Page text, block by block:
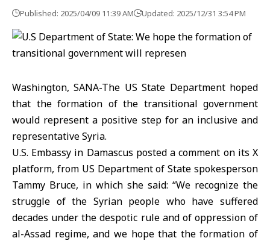
Published: 2025/04/09 11:39 AM Updated: 2025/12/31 3:54 PM
Washington, SANA-The US State Department hoped
that the formation of the transitional government
would represent a positive step for an inclusive and
representative Syria.
U.S. Embassy in Damascus posted a comment on its X
platform, from US Department of State spokesperson
Tammy Bruce, in which she said: “We recognize the
struggle of the Syrian people who have suffered
decades under the despotic rule and of oppression of
al-Assad regime, and we hope that the formation of